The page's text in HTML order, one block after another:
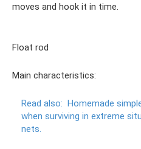
moves and hook it in time.
Float rod
Main characteristics:
Read also: Homemade
when surviving in extreme
nets.